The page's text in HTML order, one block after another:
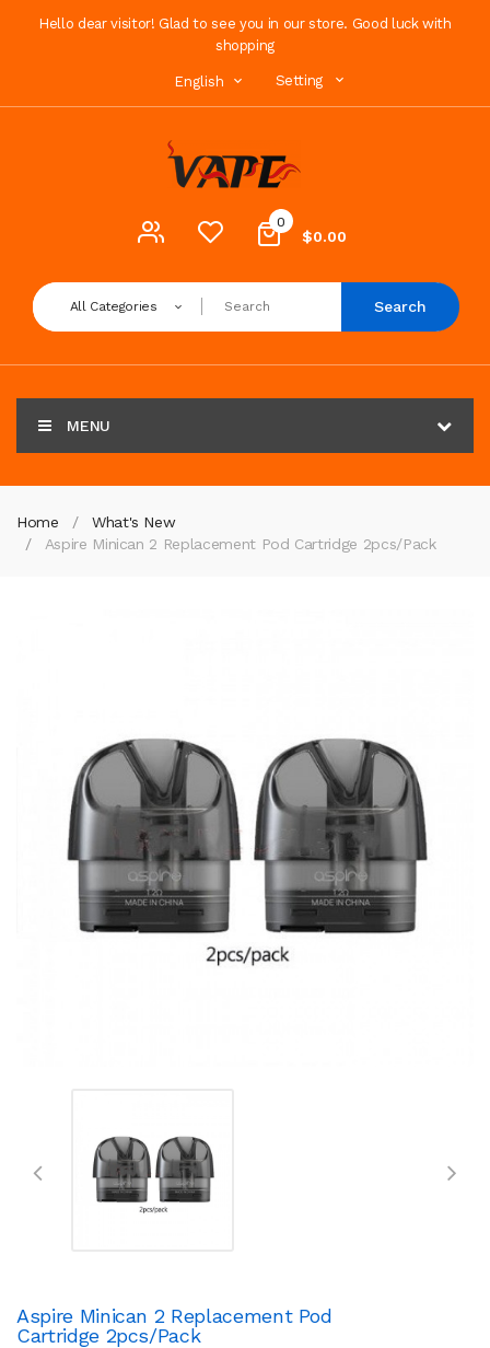
Hello dear visitor! Glad to see you in our store. Good luck with
shopping
English Setting
0
$0.00
All Categories Search
MENU
Home
What's New
Aspire Minican 2 Replacement Pod Cartridge 2pcs/pack
Aspire Minican 2 Replacement Pod
Cartridge 2pcs/pack